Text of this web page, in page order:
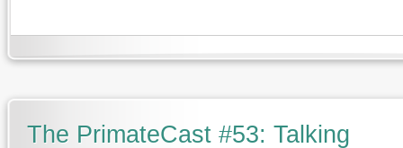
The PrimateCast #53: Talking